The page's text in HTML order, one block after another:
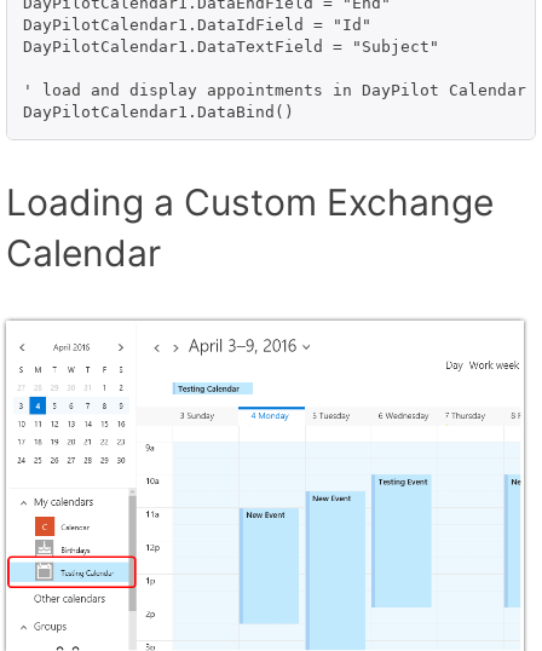
DayPilotCalendar1.DataIdField = "Id"
DayPilotCalendar1.DataTextField = "Subject"
' load and display appointments in DayPilot Calendar
DayPilotCalendar1.DataBind()
Loading a Custom Exchange
Calendar